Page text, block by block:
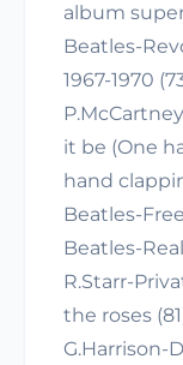
album
Beatles-
1967-1970
it be (One
hand
Beatles-
Beatles-
R.Starr-
the roses
G.Harrison-